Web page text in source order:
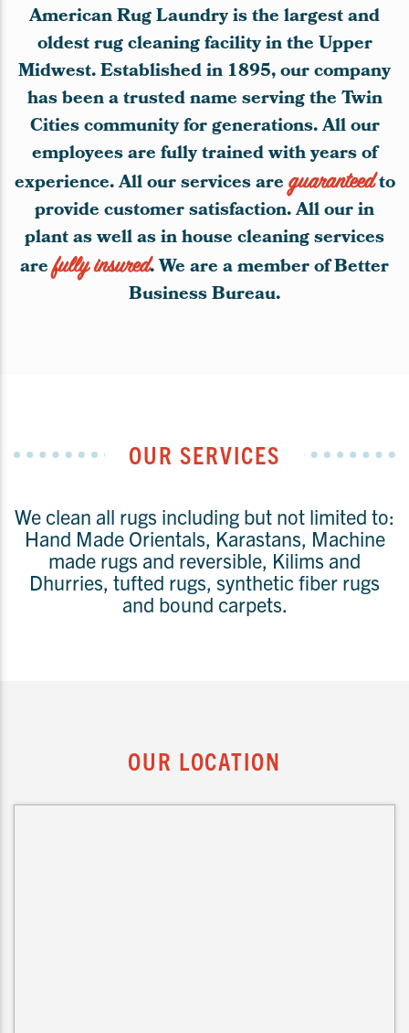
American Rug Laundry is the largest and
oldest rug cleaning facility in the Upper
Midwest. Established in 1895, our company
has been a trusted name serving the Twin
Cities community for generations. All our
employees are fully trained with years of
experience. All our services areguaranteedto
provide customer satisfaction. All our in
plant as well as in house cleaning services
arefully insured. We are a member of Better
Business Bureau.
OUR SERVICES
We clean all rugs including but not limited to:
Hand Made Orientals, Karastans, Machine
made rugs and reversible, Kilims and
Dhurries, tufted rugs, synthetic fiber rugs
and bound carpets.
OUR LOCATION